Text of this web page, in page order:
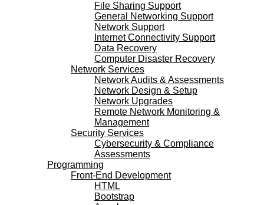
File Sharing Support
General Networking Support
Network Support
Internet Connectivity Support
Data Recovery
Computer Disaster Recovery
Network Services
Network Audits & Assessments
Network Design & Setup
Network Upgrades
Remote Network Monitoring &
Management
Security Services
Cybersecurity & Compliance
Assessments
Programming
Front-End Development
HTML
Bootstrap